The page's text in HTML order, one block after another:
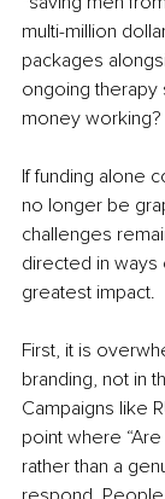
multi-million
packages
ongoing therapy
money working?
If funding alone
no longer be
challenges
directed in
greatest impact.
First, it is
branding, not in
Campaigns like
point where
rather than a